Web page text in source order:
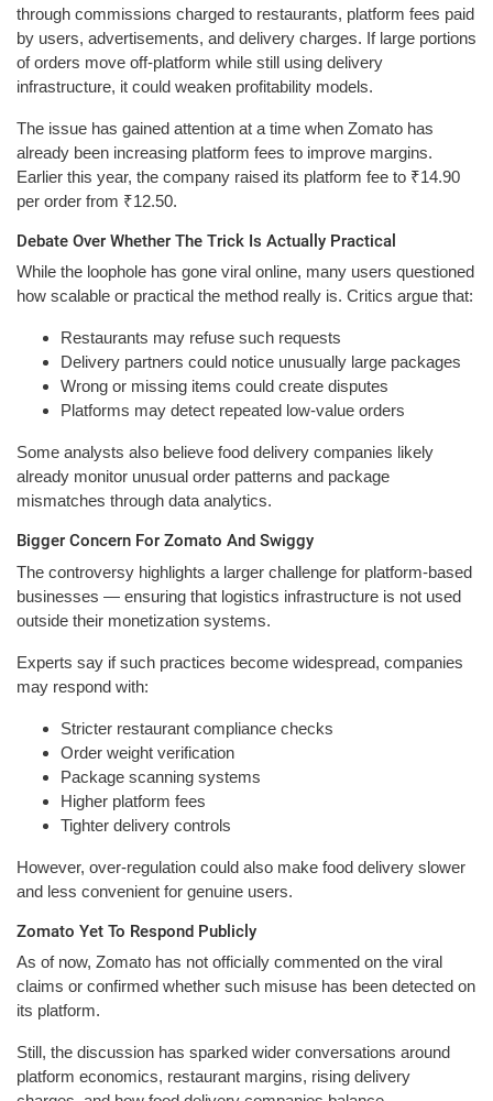
through commissions charged to restaurants, platform fees paid
by users, advertisements, and delivery charges. If large portions
of orders move off-platform while still using delivery
infrastructure, it could weaken profitability models.
The issue has gained attention at a time when Zomato has
already been increasing platform fees to improve margins.
Earlier this year, the company raised its platform fee to ₹14.90
per order from ₹12.50.
Debate Over Whether The Trick Is Actually Practical
While the loophole has gone viral online, many users questioned
how scalable or practical the method really is. Critics argue that:
Restaurants may refuse such requests
Delivery partners could notice unusually large packages
Wrong or missing items could create disputes
Platforms may detect repeated low-value orders
Some analysts also believe food delivery companies likely
already monitor unusual order patterns and package
mismatches through data analytics.
Bigger Concern For Zomato And Swiggy
The controversy highlights a larger challenge for platform-based
businesses — ensuring that logistics infrastructure is not used
outside their monetization systems.
Experts say if such practices become widespread, companies
may respond with:
Stricter restaurant compliance checks
Order weight verification
Package scanning systems
Higher platform fees
Tighter delivery controls
However, over-regulation could also make food delivery slower
and less convenient for genuine users.
Zomato Yet To Respond Publicly
As of now, Zomato has not officially commented on the viral
claims or confirmed whether such misuse has been detected on
its platform.
Still, the discussion has sparked wider conversations around
platform economics, restaurant margins, rising delivery